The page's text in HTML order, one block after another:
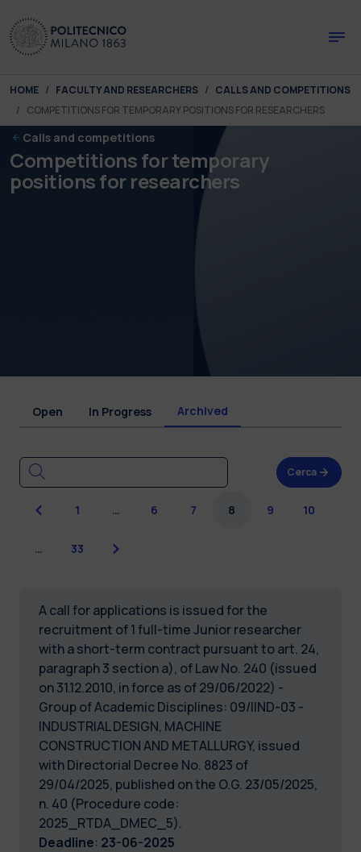
You are here:
HOME FACULTY AND RESEARCHERS
CALLS AND COMPETITIONS
COMPETITIONS FOR TEMPORARY POSITIONS FOR RESEARCHERS
Calls and competitions
Competitions for temporary
positions for researchers
Open In Progress Archived
Cerca
Previous
1 … 6 7 8 9 10
… 33 Next
A call for applications is issued for the
recruitment of 1 full-time Junior researcher
with a short-term contract pursuant to art. 24,
paragraph 3 section a), of Law No. 240 (issued
on 31.12.2010, in force as of 29/06/2022) -
Group of Academic Disciplines: 09/IIND-03 -
INDUSTRIAL DESIGN, MACHINE
CONSTRUCTION AND METALLURGY, issued
with Directorial Decree No. 8823 of
29/04/2025, published on the O.G. 23/05/2025,
n. 40 (Procedure code:
2025_RTDA_DMEC_5).
Deadline: 23-06-2025